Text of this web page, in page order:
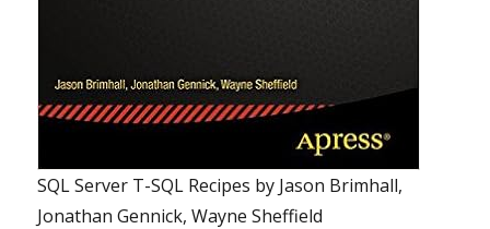
SQL Server T-SQL Recipes by Jason Brimhall,
Jonathan Gennick, Wayne Sheffield